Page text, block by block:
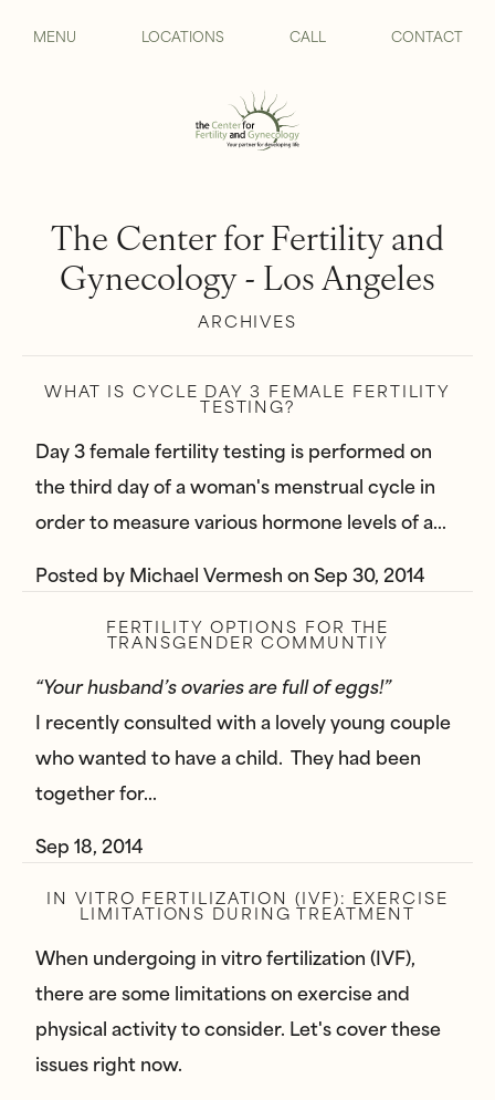
MENU LOCATIONS CALL CONTACT
The Center for Fertility and
Gynecology - Los Angeles
ARCHIVES
WHAT IS CYCLE DAY 3 FEMALE FERTILITY
TESTING?
Day 3 female fertility testing is performed on
the third day of a woman's menstrual cycle in
order to measure various hormone levels of a…
Posted byMichael VermeshonSep 30, 2014
FERTILITY OPTIONS FOR THE
TRANSGENDER COMMUNTIY
“Your husband’s ovaries are full of eggs!”
I recently consulted with a lovely young couple
who wanted to have a child. They had been
together for…
Sep 18, 2014
IN VITRO FERTILIZATION (IVF): EXERCISE
LIMITATIONS DURING TREATMENT
When undergoing in vitro fertilization (IVF),
there are some limitations on exercise and
physical activity to consider. Let's cover these
issues right now.